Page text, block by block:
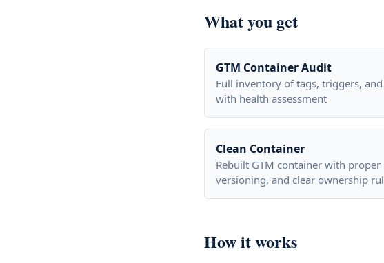
What you get
GTM Container Audit
Full inventory of tags, triggers,
with health assessment
Clean Container
Rebuilt GTM container with proper
versioning, and clear ownership
How it works